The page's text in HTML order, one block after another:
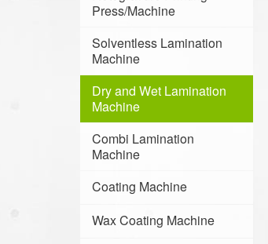
Press/Machine
Solventless Lamination
Machine
Dry and Wet Lamination
Machine
Combi Lamination
Machine
Coating Machine
Wax Coating Machine